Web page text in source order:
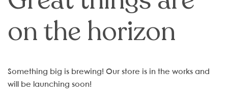
on the horizon
Something big is brewing! Our store is in the works and
will be launching soon!